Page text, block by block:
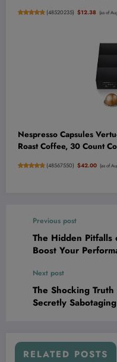
(48520235) $12.38 (as of
Nespresso Capsules
Roast Coffee, 30 Count
(48567550) $42.00 (as of
Previous post
The Hidden Pitfalls
Boost Your
Next post
The Shocking
Secretly
RELATED POSTS